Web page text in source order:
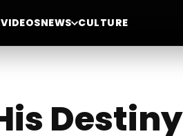
VIDEOSNEWS CULTURE
Destiny